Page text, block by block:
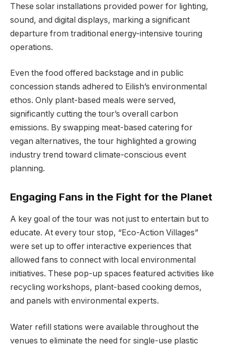
These solar installations provided power for lighting,
sound, and digital displays, marking a significant
departure from traditional energy-intensive touring
operations.
Even the food offered backstage and in public
concession stands adhered to Eilish’s environmental
ethos. Only plant-based meals were served,
significantly cutting the tour’s overall carbon
emissions. By swapping meat-based catering for
vegan alternatives, the tour highlighted a growing
industry trend toward climate-conscious event
planning.
Engaging Fans in the Fight for the Planet
A key goal of the tour was not just to entertain but to
educate. At every tour stop, “Eco-Action Villages”
were set up to offer interactive experiences that
allowed fans to connect with local environmental
initiatives. These pop-up spaces featured activities like
recycling workshops, plant-based cooking demos,
and panels with environmental experts.
Water refill stations were available throughout the
venues to eliminate the need for single-use plastic